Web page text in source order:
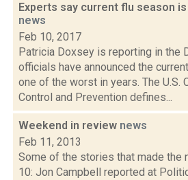
Experts say current flu season
news
Feb 10, 2017
Patricia Doxsey is reporting in the
officials have announced the
one of the worst in years. The U.S.
Control and Prevention defines...
Weekend in review news
Feb 11, 2013
Some of the stories that made the
10: Jon Campbell reported at